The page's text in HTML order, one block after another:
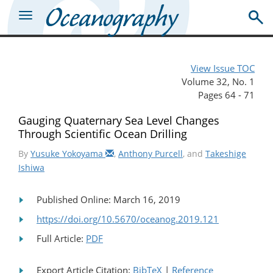
View Issue TOC
Volume 32, No. 1
Pages 64 - 71
Gauging Quaternary Sea Level Changes
Through Scientific Ocean Drilling
By Yusuke Yokoyama , Anthony Purcell, and Takeshige
Ishiwa
Published Online: March 16, 2019
https://doi.org/10.5670/oceanog.2019.121
Full Article: PDF
Export Article Citation: BibTeX | Reference